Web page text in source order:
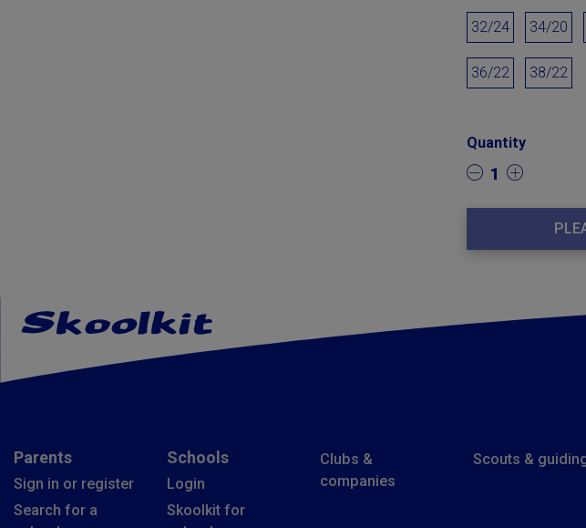
32/24 34/20
36/22 38/22
Quantity
1
Parents
Sign in or register
Search for a
Schools
Login
Skoolkit for
Clubs &
companies
Scouts &